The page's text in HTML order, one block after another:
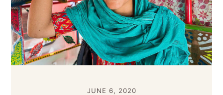
JUNE 6, 2020